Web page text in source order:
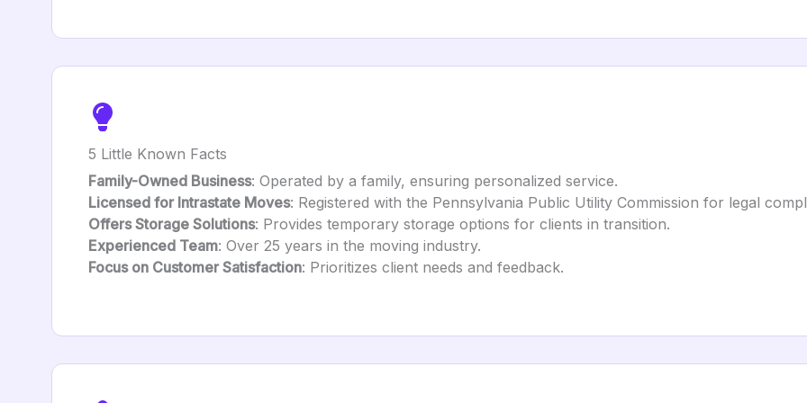
5 Little Known Facts
Family-Owned Business: Operated by a family, ensuring personalized service.
Licensed for Intrastate Moves: Registered with the Pennsylvania Public Utility Commission for legal
Offers Storage Solutions: Provides temporary storage options for clients in transition.
Experienced Team: Over 25 years in the moving industry.
Focus on Customer Satisfaction: Prioritizes client needs and feedback.